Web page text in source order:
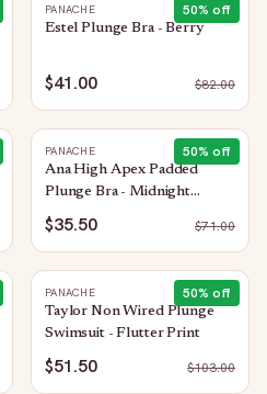
50% off
PANACHE
Estel Plunge Bra - Berry
$41.00 $82.00
50% off
PANACHE
Ana High Apex Padded
Plunge Bra - Midnight
Sequin
$35.50 $71.00
50% off
PANACHE
Taylor Non Wired Plunge
Swimsuit - Flutter Print
$51.50 $103.00